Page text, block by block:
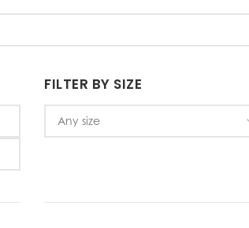
FILTER BY SIZE